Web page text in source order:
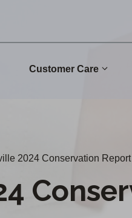
Customer Care
2024 Conservation Report